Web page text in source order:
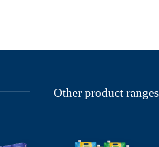
Other product ranges